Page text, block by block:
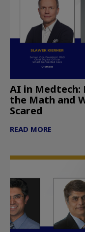
AI in Medtech:
the Math and
Scared
READ MORE